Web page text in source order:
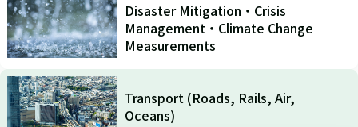
Disaster Mitigation・Crisis
Management・Climate Change
Measurements
Transport (Roads, Rails, Air,
Oceans)